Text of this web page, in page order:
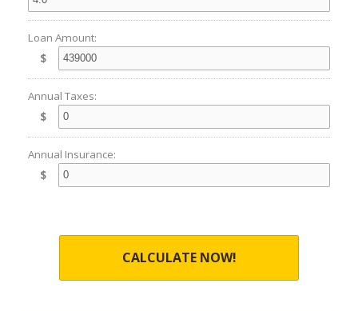
Loan Amount:
$
Annual Taxes:
$
Annual Insurance:
$
CALCULATE NOW!